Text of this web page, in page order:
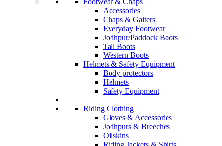
Footwear & Chaps
Accessories
Chaps & Gaiters
Everyday Footwear
Jodhpur/Paddock Boots
Tall Boots
Western Boots
Helmets & Safety Equipment
Body protectors
Helmets
Safety Equipment
Riding Clothing
Gloves & Accessories
Jodhpurs & Breeches
Oilskins
Riding Jackets & Shirts